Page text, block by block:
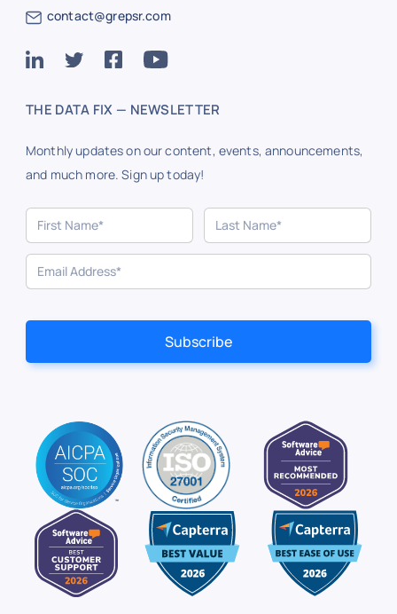
contact@grepsr.com
THE DATA FIX — NEWSLETTER
Monthly updates on our content, events, announcements,
and much more. Sign up today!